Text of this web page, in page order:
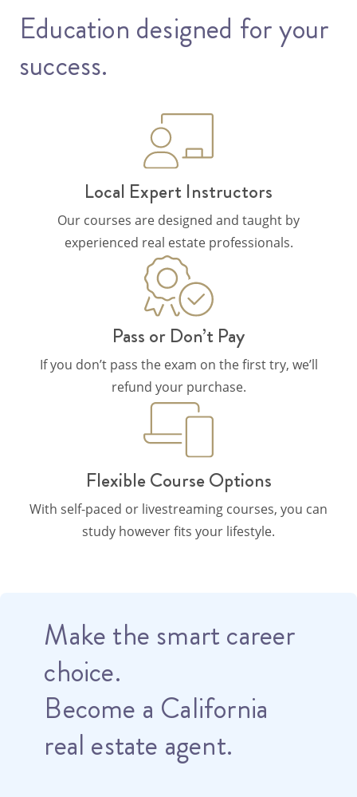
Education designed for your
success.
Local Expert Instructors
Our courses are designed and taught by
experienced real estate professionals.
Pass or Don’t Pay
If you don’t pass the exam on the first try, we’ll
refund your purchase.
Flexible Course Options
With self-paced or livestreaming courses, you can
study however fits your lifestyle.
Make the smart career
choice.
Become a California
real estate agent.